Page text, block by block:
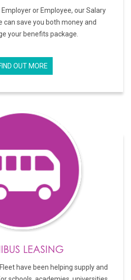
or Employee, our Salary
can save you both money and
your benefits package.
OUT MORE
LEASING
have been helping supply and